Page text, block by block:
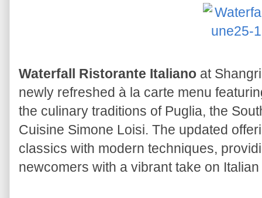
Waterfall Ristorante Italiano at
newly refreshed à la carte menu
the culinary traditions of Puglia, the
Cuisine Simone Loisi. The updated
classics with modern techniques,
newcomers with a vibrant take on